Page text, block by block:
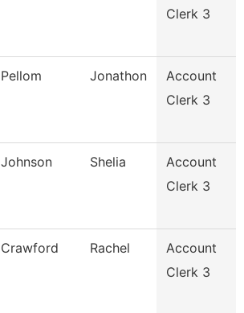
Clerk 3
Pellom Jonathon
Account
Clerk 3
Johnson Shelia
Account
Clerk 3
Crawford Rachel
Account
Clerk 3